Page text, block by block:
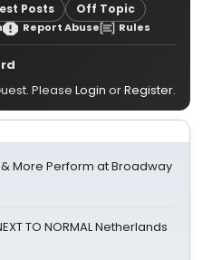
Posts Off Topic
Report Abuse Rules
Please Login orRegister.
& More Perform at Broadway
TO NORMAL Netherlands